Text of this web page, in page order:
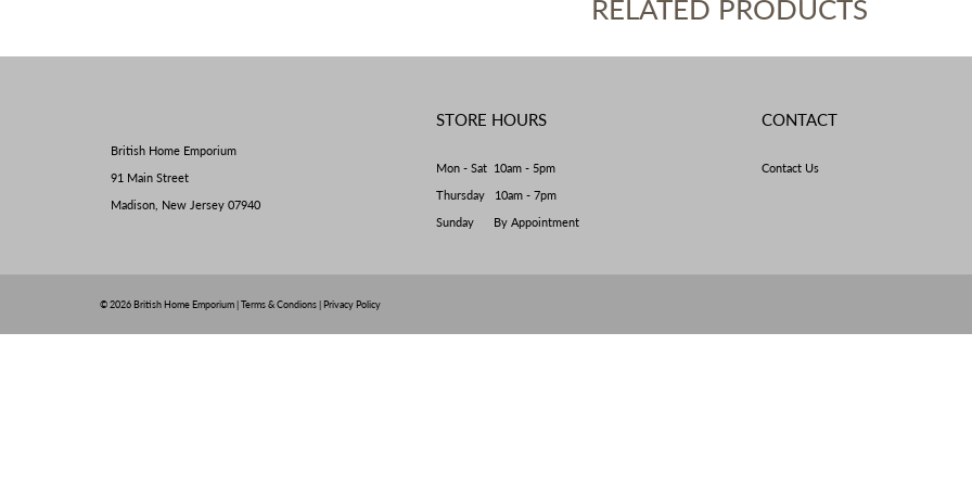
RELATED PRODUCTS
British Home Emporium
91 Main Street
Madison, New Jersey 07940
STORE HOURS
Mon - Sat 10am - 5pm
Thursday 10am - 7pm
Sunday By Appointment
CONTACT
Contact Us
© 2026British Home Emporium|Terms & Condions|Privacy Policy